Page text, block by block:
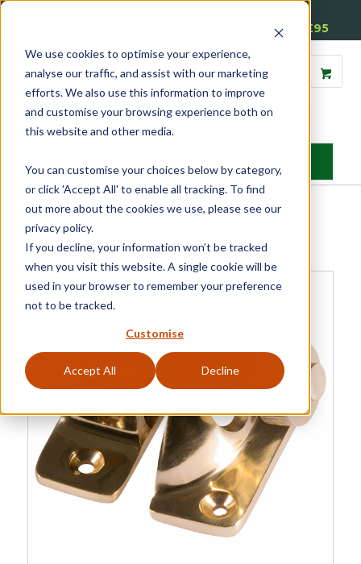
We use cookies to optimise your experience,
analyse our traffic, and assist with our marketing
efforts. We also use this information to improve
and customise your browsing experience both on
this website and other media.
You can customise your choices below by category,
or click 'Accept All' to enable all tracking. To find
out more about the cookies we use, please see our
privacy policy.
If you decline, your information won’t be tracked
when you visit this website. A single cookie will be
used in your browser to remember your preference
not to be tracked.
Customise
Accept All Decline
Free Delivery on Mainland UK Orders over £95
Home»Product Category»Sash»Sash Window Furniture»
Window Fasteners